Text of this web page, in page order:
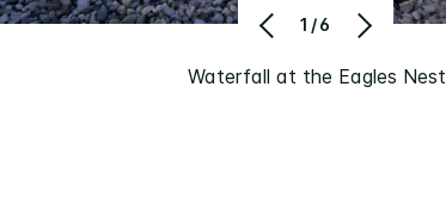
Waterfall at the Eagles Nest
1/6